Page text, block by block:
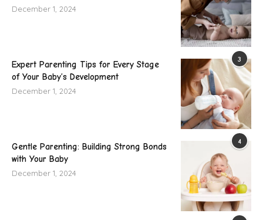
December 1, 2024
3
Expert Parenting Tips for Every Stage
of Your Baby’s Development
December 1, 2024
4
Gentle Parenting: Building Strong Bonds
with Your Baby
December 1, 2024